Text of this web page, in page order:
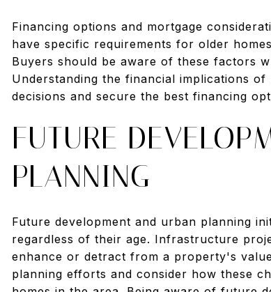
Financing options and mortgage
have specific requirements for older
Buyers should be aware of these factors
Understanding the financial implications
decisions and secure the best financing
FUTURE
PLANNING
Future development and urban planning
regardless of their age. Infrastructure
enhance or detract from a property's
planning efforts and consider how these